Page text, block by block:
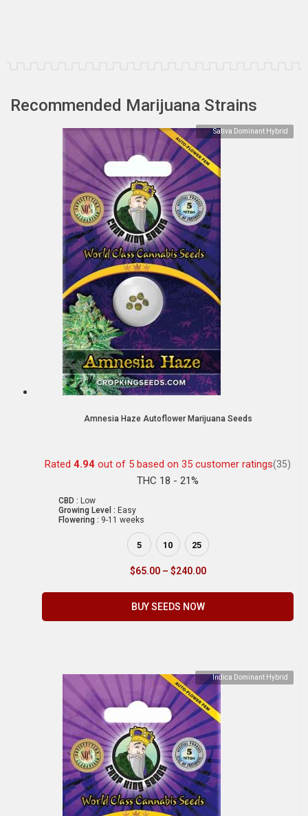
Recommended Marijuana Strains
Sativa Dominant Hybrid
Amnesia Haze Autoflower Marijuana Seeds
Rated 4.94 out of 5 based on 35 customer ratings(35)
THC 18 - 21%
CBD : Low
Growing Level : Easy
Flowering : 9-11 weeks
5 10 25
$65.00 – $240.00
BUY SEEDS NOW
Indica Dominant Hybrid